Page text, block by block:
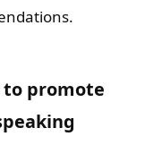
promote